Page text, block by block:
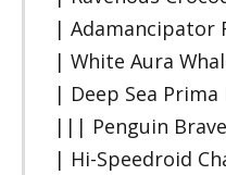
| Adamancipator
| White Aura
| Deep Sea Prima
||| Penguin Brave
| Hi-Speedroid